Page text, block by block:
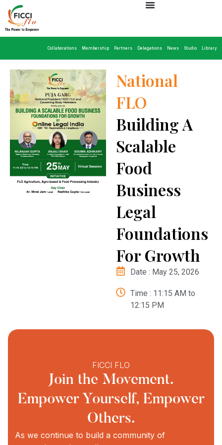
Collaborations Membership Partners Delegations News Studio Library
National
FLO
Building A
Scalable
Food
Business
Legal
Foundations
For Growth
Date : May 25, 2026
Time : 11:15 AM to
12:15 PM
FICCI FLO
Join the Movement.
Empower Yourself, Empower
Others.
As we continue to build a community of